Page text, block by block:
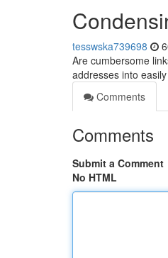
tesswska739698
Are cumbersome
addresses into
Comments
Comments
Submit a Comment
No HTML